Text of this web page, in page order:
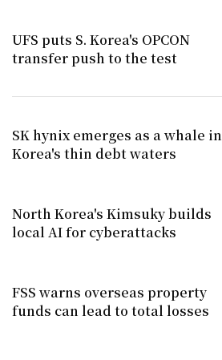
UFS puts S. Korea's OPCON
transfer push to the test
SK hynix emerges as a whale in
Korea's thin debt waters
North Korea's Kimsuky builds
local AI for cyberattacks
FSS warns overseas property
funds can lead to total losses